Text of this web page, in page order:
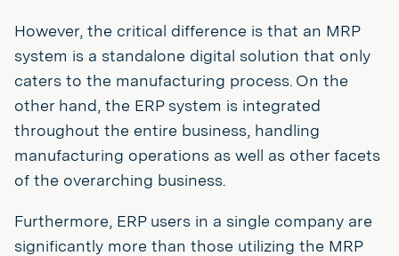
However, the critical difference is that an MRP
system is a standalone digital solution that only
caters to the manufacturing process. On the
other hand, the ERP system is integrated
throughout the entire business, handling
manufacturing operations as well as other facets
of the overarching business.
Furthermore, ERP users in a single company are
significantly more than those utilizing the MRP